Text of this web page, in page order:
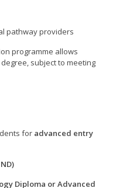
pathway providers
programme allows
subject to meeting
for advanced entry
Diploma or Advanced